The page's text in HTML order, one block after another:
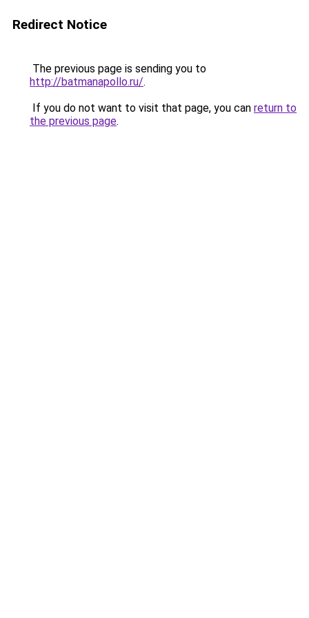
Redirect Notice
The previous page is sending you to
http://batmanapollo.ru/.
If you do not want to visit that page, you can return to
the previous page.